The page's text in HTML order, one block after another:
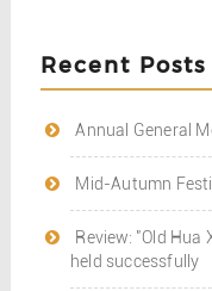
Recent Posts
Annual General
Mid-Autumn
Review: "Old
held successfully